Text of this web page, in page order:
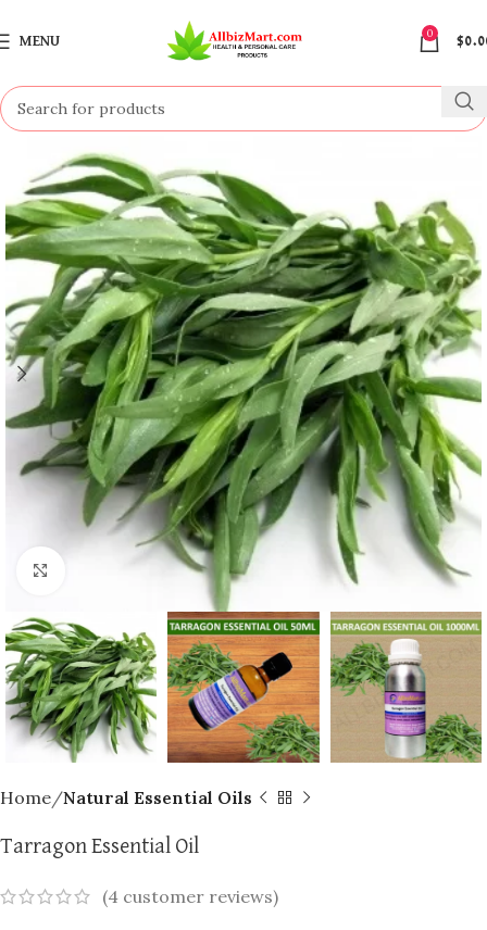
MENU
0
$
Click to enlarge
Home Natural Essential Oils
Tarragon Essential Oil
(4 customer reviews)